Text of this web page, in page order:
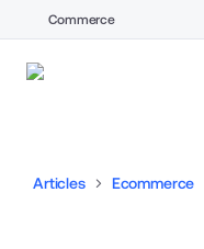
Commerce
Articles Ecommerce